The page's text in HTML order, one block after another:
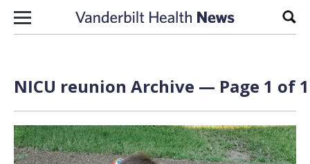
Skip to content
NICU reunion Archive — Page 1 of 1